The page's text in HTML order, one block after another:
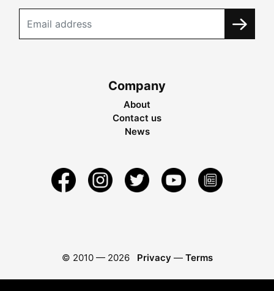
Company
About
Contact us
News
© 2010 — 2026 Privacy — Terms